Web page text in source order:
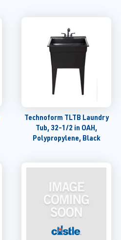
Technoform TLTB Laundry
Tub, 32-1/2 in OAH,
Polypropylene, Black